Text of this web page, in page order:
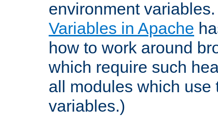
environment
Variables in Apache
how to work around
which require such
all modules which use
variables.)